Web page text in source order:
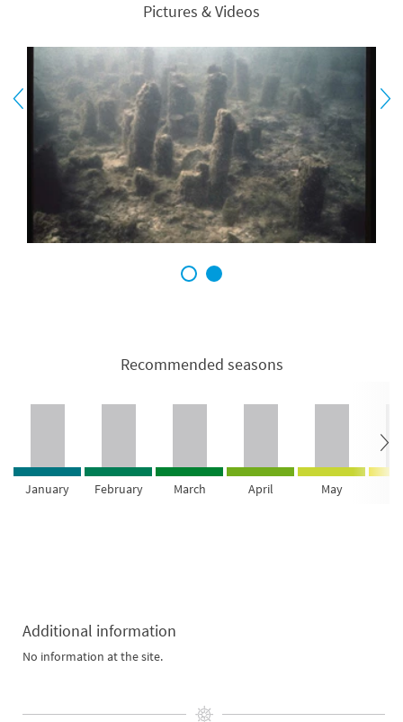
Pictures & Videos
1 2
Recommended seasons
January February March April May
Additional information
No information at the site.